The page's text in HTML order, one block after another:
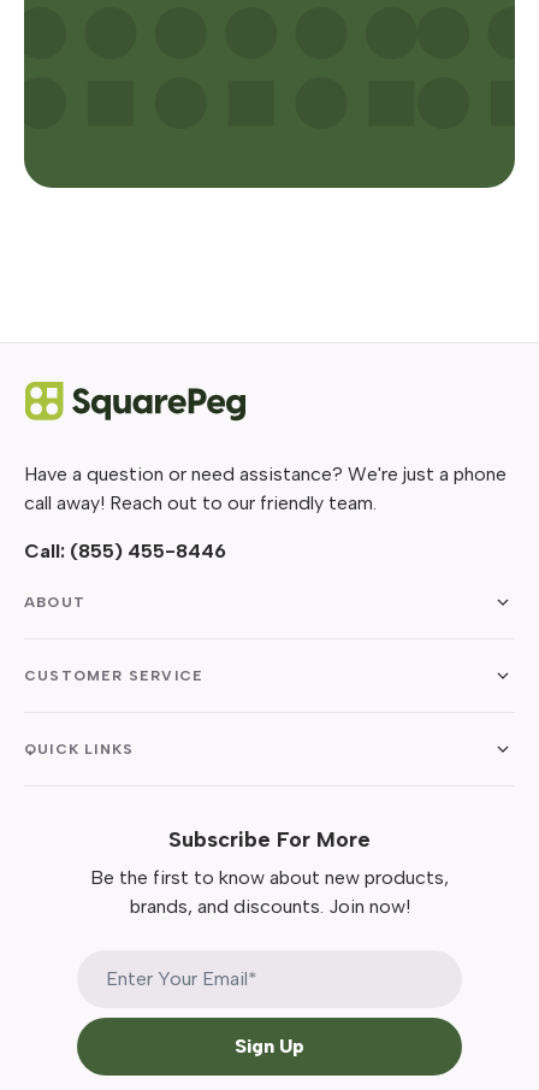
Have a question or need assistance? We're just a phone
call away! Reach out to our friendly team.
Call: (855) 455-8446
ABOUT
CUSTOMER SERVICE
QUICK LINKS
Subscribe For More
Be the first to know about new products,
brands, and discounts. Join now!
Sign Up